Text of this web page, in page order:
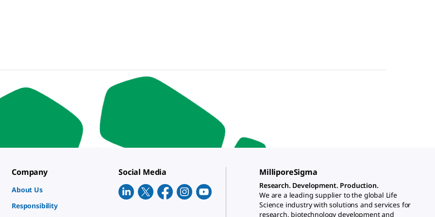
Company
About Us
Responsibility
Social Media MilliporeSigma
Research. Development. Production.
We are a leading supplier to the global Life
Science industry with solutions and services for
research, biotechnology development and